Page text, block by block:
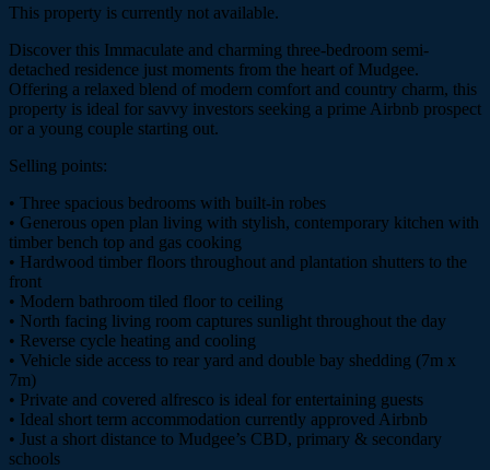
This property is currently not available.
Discover this Immaculate and charming three-bedroom semi-
detached residence just moments from the heart of Mudgee.
Offering a relaxed blend of modern comfort and country charm, this
property is ideal for savvy investors seeking a prime Airbnb prospect
or a young couple starting out.
Selling points:
• Three spacious bedrooms with built-in robes
• Generous open plan living with stylish, contemporary kitchen with
timber bench top and gas cooking
• Hardwood timber floors throughout and plantation shutters to the
front
• Modern bathroom tiled floor to ceiling
• North facing living room captures sunlight throughout the day
• Reverse cycle heating and cooling
• Vehicle side access to rear yard and double bay shedding (7m x
7m)
• Private and covered alfresco is ideal for entertaining guests
• Ideal short term accommodation currently approved Airbnb
• Just a short distance to Mudgee’s CBD, primary & secondary
schools